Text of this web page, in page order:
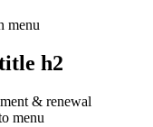
menu
h2
& renewal
menu